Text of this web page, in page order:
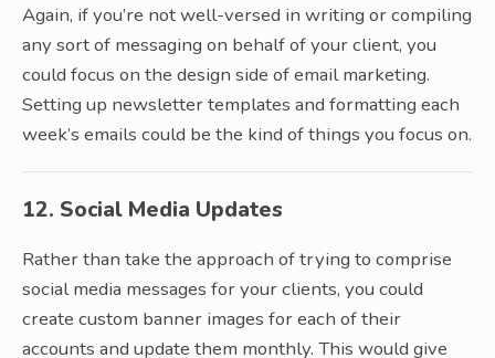
Again, if you’re not well-versed in writing or compiling
any sort of messaging on behalf of your client, you
could focus on the design side of email marketing.
Setting up newsletter templates and formatting each
week’s emails could be the kind of things you focus on.
12. Social Media Updates
Rather than take the approach of trying to comprise
social media messages for your clients, you could
create custom banner images for each of their
accounts and update them monthly. This would give